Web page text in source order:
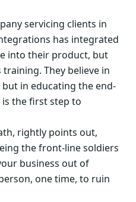
servicing clients in
has integrated
into their product, but
They believe in
in educating the end-
is the first step to
rightly points out,
the front-line soldiers
business out of
one time, to ruin